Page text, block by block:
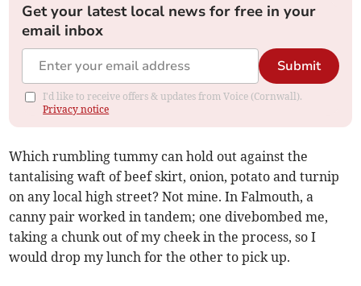
Get your latest local news for free in your
email inbox
Submit
I'd like to receive offers & updates from Voice (Cornwall).
Privacy notice
Which rumbling tummy can hold out against the
tantalising waft of beef skirt, onion, potato and turnip
on any local high street? Not mine. In Falmouth, a
canny pair worked in tandem; one divebombed me,
taking a chunk out of my cheek in the process, so I
would drop my lunch for the other to pick up.